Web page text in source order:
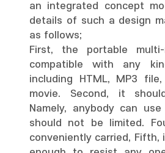
an integrated concept
details of such a design
as follows;
First, the portable
compatible with any
including HTML, MP3 file,
movie. Second, it
Namely, anybody can
should not be limited.
conveniently carried, Fifth,